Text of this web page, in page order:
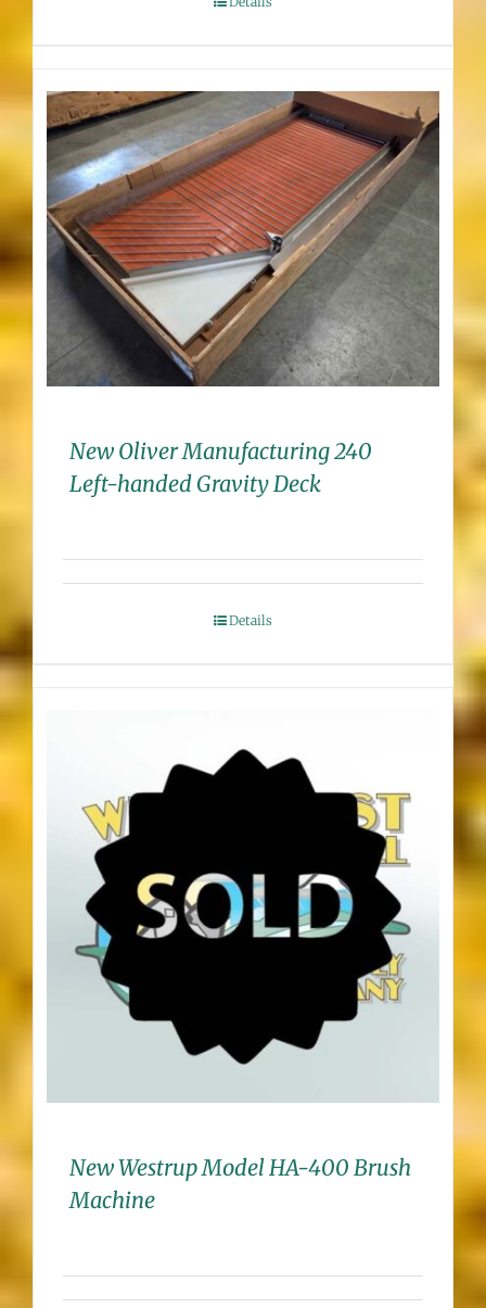
New Oliver Manufacturing 240
Left-handed Gravity Deck
Details
New Westrup Model HA-400 Brush
Machine